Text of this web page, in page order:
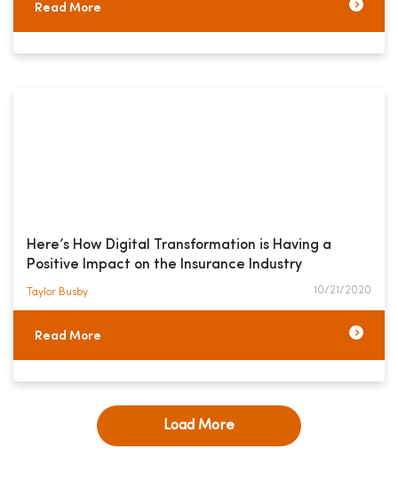
Read More
Here’s How Digital Transformation is Having a
Positive Impact on the Insurance Industry
Taylor Busby​ 10/21/2020
Read More
Load More